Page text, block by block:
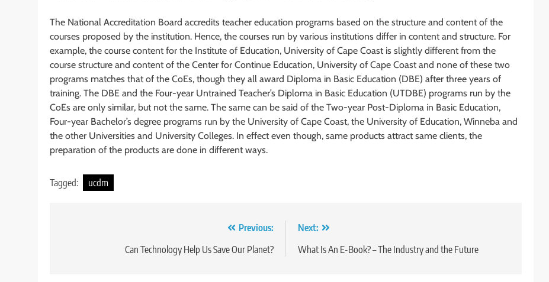
The National Accreditation Board accredits teacher education programs based on the structure and content of the
courses proposed by the institution. Hence, the courses run by various institutions differ in content and structure. For
example, the course content for the Institute of Education, University of Cape Coast is slightly different from the
course structure and content of the Center for Continue Education, University of Cape Coast and none of these two
programs matches that of the CoEs, though they all award Diploma in Basic Education (DBE) after three years of
training. The DBE and the Four-year Untrained Teacher’s Diploma in Basic Education (UTDBE) programs run by the
CoEs are only similar, but not the same. The same can be said of the Two-year Post-Diploma in Basic Education,
Four-year Bachelor’s degree programs run by the University of Cape Coast, the University of Education, Winneba and
the other Universities and University Colleges. In effect even though, same products attract same clients, the
preparation of the products are done in different ways.
Tagged: ucdm
Previous:
Can Technology Help Us Save Our Planet?
Next:
What Is An E-Book? – The Industry and the Future